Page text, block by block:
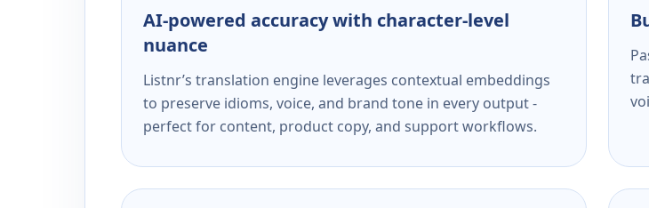
AI-powered accuracy with character-level
nuance
Listnr’s translation engine leverages contextual embeddings
to preserve idioms, voice, and brand tone in every output -
perfect for content, product copy, and support workflows.